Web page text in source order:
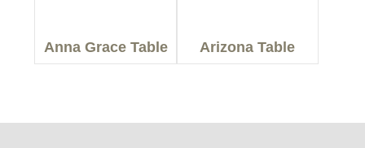
Anna Grace Table Arizona Table